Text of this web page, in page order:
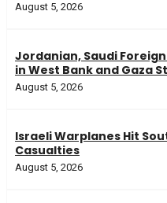
August 5, 2026
Jordanian, Saudi
in West Bank and Gaza
August 5, 2026
Israeli Warplanes Hit
Casualties
August 5, 2026